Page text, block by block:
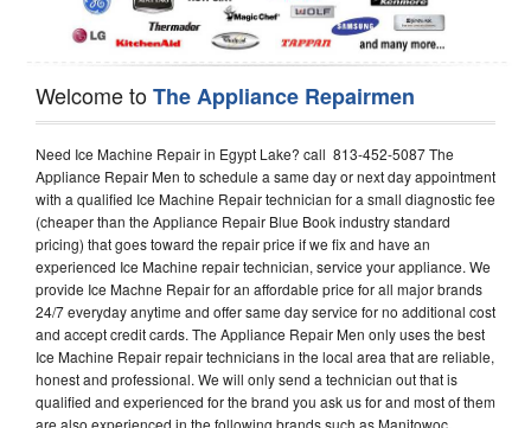
Welcome toThe Appliance Repairmen
Need Ice Machine Repair in Egypt Lake? call 813-452-5087 The
Appliance Repair Men to schedule a same day or next day appointment
with a qualified Ice Machine Repair technician for a small diagnostic fee
(cheaper than the Appliance Repair Blue Book industry standard
pricing) that goes toward the repair price if we fix and have an
experienced Ice Machine repair technician, service your appliance. We
provide Ice Machne Repair for an affordable price for all major brands
24/7 everyday anytime and offer same day service for no additional cost
and accept credit cards. The Appliance Repair Men only uses the best
Ice Machine Repair repair technicians in the local area that are reliable,
honest and professional. We will only send a technician out that is
qualified and experienced for the brand you ask us for and most of them
are also experienced in the following brands such as Manitowoc,